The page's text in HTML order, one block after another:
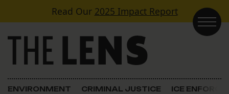
Skip to contentRead Our 2025 Impact Report
Main Navigation
ENVIRONMENT CRIMINAL JUSTICE ICE